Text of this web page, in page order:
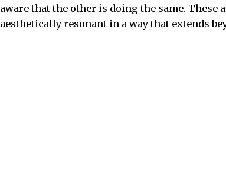
aware that the other is doing the same. These
aesthetically resonant in a way that extends